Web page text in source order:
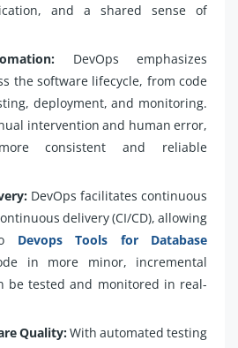
and a shared sense of
DevOps emphasizes
the software lifecycle, from code
deployment, and monitoring.
intervention and human error,
consistent and reliable
DevOps facilitates continuous
delivery (CI/CD), allowing
Devops Tools for Database
in more minor, incremental
be tested and monitored in real-
Quality:With automated testing